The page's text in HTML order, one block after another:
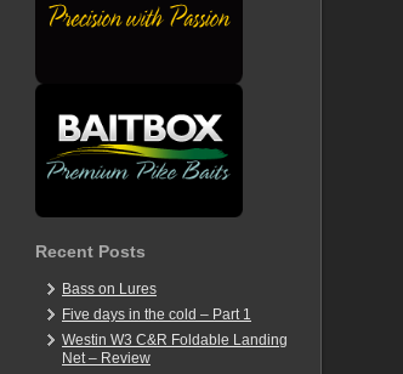
Recent Posts
Bass on Lures
Five days in the cold – Part 1
Westin W3 C&R Foldable Landing
Net – Review